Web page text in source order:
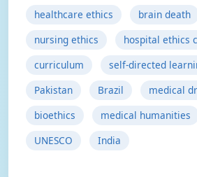
healthcare ethics
brain death
nursing ethics
hospital ethics
curriculum
self-directed
Pakistan
Brazil
medical
bioethics
medical humanities
UNESCO
India